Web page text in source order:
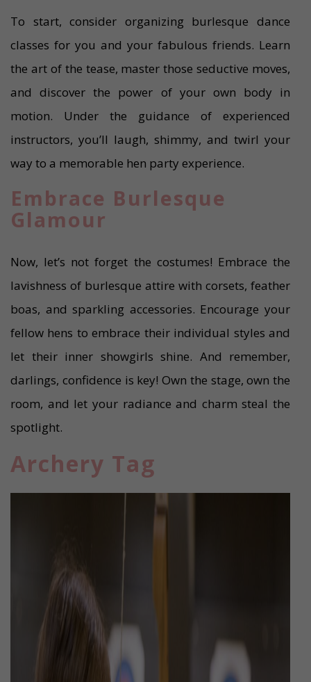
To start, consider organizing burlesque dance
classes for you and your fabulous friends. Learn
the art of the tease, master those seductive moves,
and discover the power of your own body in
motion. Under the guidance of experienced
instructors, you’ll laugh, shimmy, and twirl your
way to a memorable hen party experience.
Embrace Burlesque
Glamour
Now, let’s not forget the costumes! Embrace the
lavishness of burlesque attire with corsets, feather
boas, and sparkling accessories. Encourage your
fellow hens to embrace their individual styles and
let their inner showgirls shine. And remember,
darlings, confidence is key! Own the stage, own the
room, and let your radiance and charm steal the
spotlight.
Archery Tag